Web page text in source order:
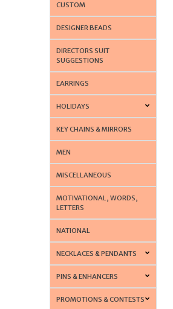
CUSTOM
DESIGNER BEADS
DIRECTORS SUIT
SUGGESTIONS
EARRINGS
HOLIDAYS
KEY CHAINS & MIRRORS
MEN
MISCELLANEOUS
MOTIVATIONAL, WORDS,
LETTERS
NATIONAL
NECKLACES & PENDANTS
PINS & ENHANCERS
PROMOTIONS & CONTESTS